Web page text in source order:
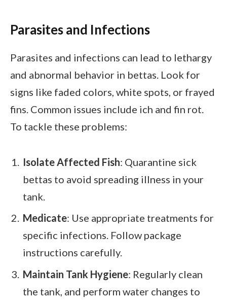
Parasites and Infections
Parasites and infections can lead to lethargy
and abnormal behavior in bettas. Look for
signs like faded colors, white spots, or frayed
fins. Common issues include ich and fin rot.
To tackle these problems:
Isolate Affected Fish: Quarantine sick
bettas to avoid spreading illness in your
tank.
Medicate: Use appropriate treatments for
specific infections. Follow package
instructions carefully.
Maintain Tank Hygiene: Regularly clean
the tank, and perform water changes to